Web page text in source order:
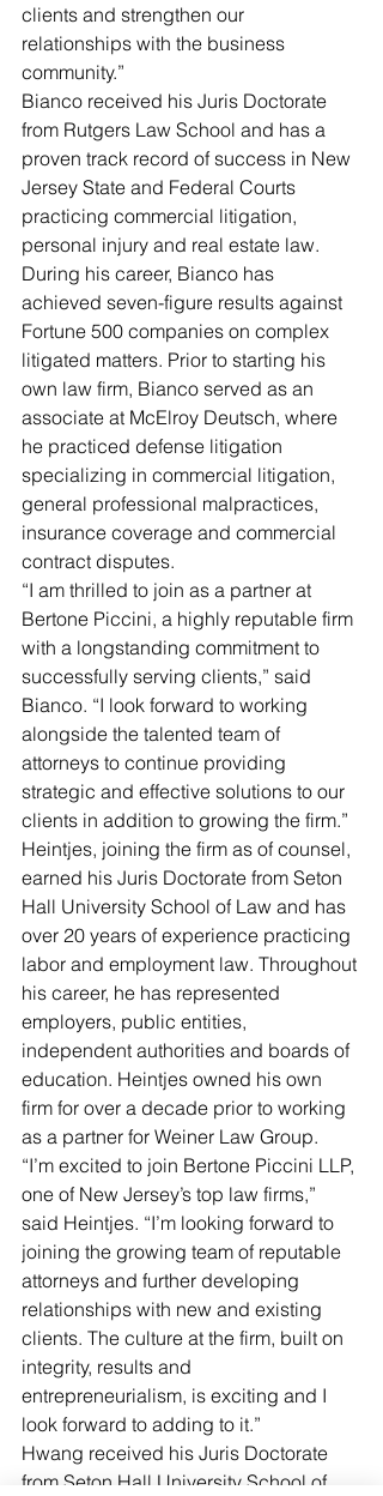
clients and strengthen our
relationships with the business
community.”
Bianco received his Juris Doctorate
from Rutgers Law School and has a
proven track record of success in New
Jersey State and Federal Courts
practicing commercial litigation,
personal injury and real estate law.
During his career, Bianco has
achieved seven-figure results against
Fortune 500 companies on complex
litigated matters. Prior to starting his
own law firm, Bianco served as an
associate at McElroy Deutsch, where
he practiced defense litigation
specializing in commercial litigation,
general professional malpractices,
insurance coverage and commercial
contract disputes.
“I am thrilled to join as a partner at
Bertone Piccini, a highly reputable firm
with a longstanding commitment to
successfully serving clients,” said
Bianco. “I look forward to working
alongside the talented team of
attorneys to continue providing
strategic and effective solutions to our
clients in addition to growing the firm.”
Heintjes, joining the firm as of counsel,
earned his Juris Doctorate from Seton
Hall University School of Law and has
over 20 years of experience practicing
labor and employment law. Throughout
his career, he has represented
employers, public entities,
independent authorities and boards of
education. Heintjes owned his own
firm for over a decade prior to working
as a partner for Weiner Law Group.
“I’m excited to join Bertone Piccini LLP,
one of New Jersey’s top law firms,”
said Heintjes. “I’m looking forward to
joining the growing team of reputable
attorneys and further developing
relationships with new and existing
clients. The culture at the firm, built on
integrity, results and
entrepreneurialism, is exciting and I
look forward to adding to it.”
Hwang received his Juris Doctorate
from Seton Hall University School of